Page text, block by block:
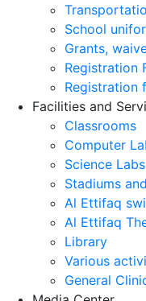
School
Grants,
Registration
Registration
Facilities and
Classrooms
Computer
Science Labs
Stadiums
Al Ettifaq
Al Ettifaq
Library
Various
General